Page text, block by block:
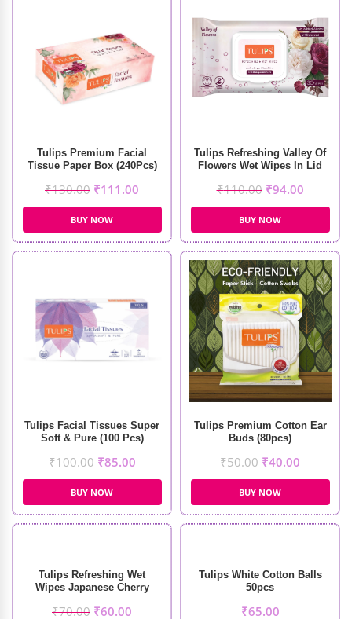
Tulips Premium Facial
Tissue Paper Box (240Pcs)
₹130.00 ₹111.00
BUY NOW
Tulips Refreshing Valley Of
Flowers Wet Wipes In Lid
₹110.00 ₹94.00
BUY NOW
Tulips Facial Tissues Super
Soft & Pure (100 Pcs)
₹100.00 ₹85.00
BUY NOW
Tulips Premium Cotton Ear
Buds (80pcs)
₹50.00 ₹40.00
BUY NOW
Tulips Refreshing Wet
Wipes Japanese Cherry
₹70.00 ₹60.00
Tulips White Cotton Balls
50pcs
₹65.00